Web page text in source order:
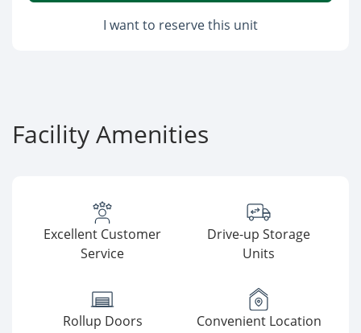
I want to reserve this unit
Facility Amenities
Excellent Customer
Service
Drive-up Storage
Units
Rollup Doors Convenient Location